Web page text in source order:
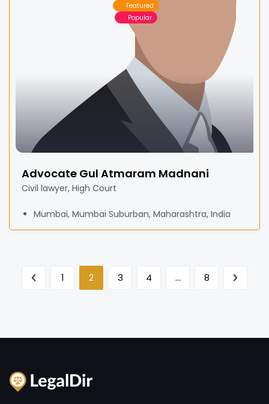
Featured
Popular
Advocate Gul Atmaram Madnani
Civil lawyer, High Court
Mumbai, Mumbai Suburban, Maharashtra, India
1 2 3 4 … 8